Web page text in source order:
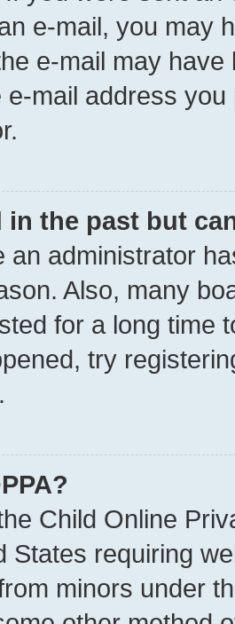
e-mail, you may
e-mail may
e-mail address
in the past but
an administrator
Also, many
for a long time
try
Child Online
States requiring
minors under